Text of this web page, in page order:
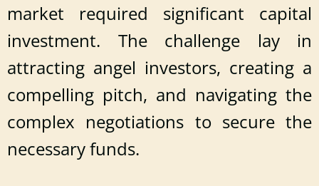
market required significant capital
investment. The challenge lay in
attracting angel investors, creating a
compelling pitch, and navigating the
complex negotiations to secure the
necessary funds.